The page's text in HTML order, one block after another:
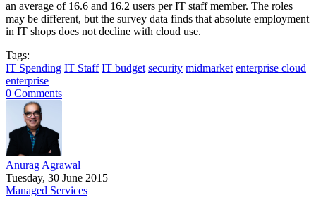
an average of 16.6 and 16.2 users per IT staff member. The roles
may be different, but the survey data finds that absolute employment
in IT shops does not decline with cloud use.
Tags:
IT Spending IT Staff IT budget security midmarket enterprise cloud
enterprise
0 Comments
Anurag Agrawal
Tuesday, 30 June 2015
Managed Services